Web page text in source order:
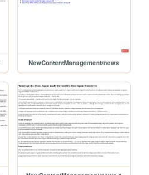
NewContentManagement/news